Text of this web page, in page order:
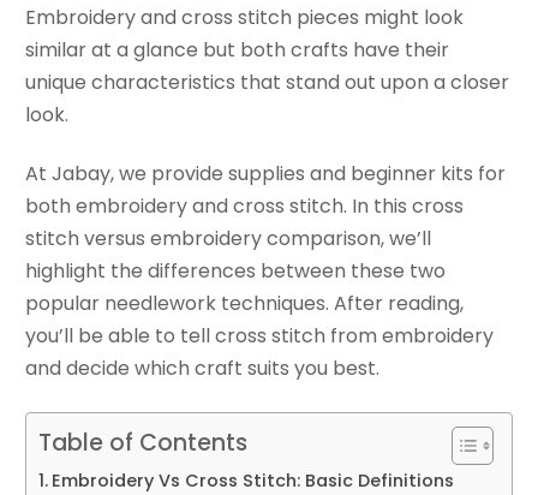
Embroidery and cross stitch pieces might look
similar at a glance but both crafts have their
unique characteristics that stand out upon a closer
look.
At Jabay, we provide supplies and beginner kits for
both embroidery and cross stitch. In this cross
stitch versus embroidery comparison, we’ll
highlight the differences between these two
popular needlework techniques. After reading,
you’ll be able to tell cross stitch from embroidery
and decide which craft suits you best.
Table of Contents
Embroidery Vs Cross Stitch: Basic Definitions